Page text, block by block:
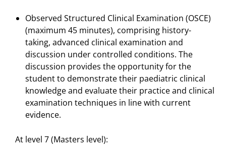
Observed Structured Clinical Examination (OSCE)
(maximum 45 minutes), comprising history-
taking, advanced clinical examination and
discussion under controlled conditions. The
discussion provides the opportunity for the
student to demonstrate their paediatric clinical
knowledge and evaluate their practice and clinical
examination techniques in line with current
evidence.
At level 7 (Masters level):